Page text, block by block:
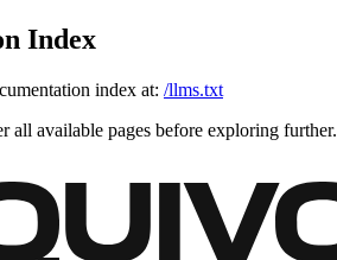
Index
index at: /llms.txt
all available pages before exploring further.